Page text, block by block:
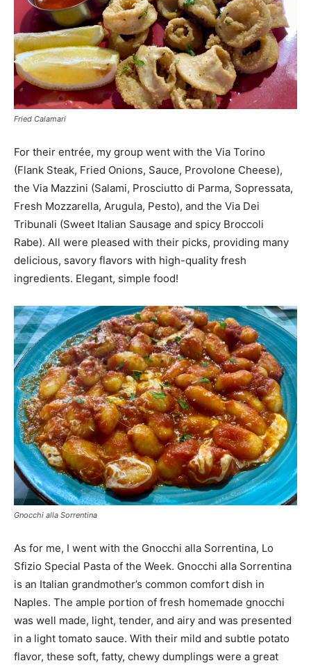
Fried Calamari
For their entrée, my group went with the Via Torino
(Flank Steak, Fried Onions, Sauce, Provolone Cheese),
the Via Mazzini (Salami, Prosciutto di Parma, Sopressata,
Fresh Mozzarella, Arugula, Pesto), and the Via Dei
Tribunali (Sweet Italian Sausage and spicy Broccoli
Rabe). All were pleased with their picks, providing many
delicious, savory flavors with high-quality fresh
ingredients. Elegant, simple food!
Gnocchi alla Sorrentina
As for me, I went with the Gnocchi alla Sorrentina, Lo
Sfizio Special Pasta of the Week. Gnocchi alla Sorrentina
is an Italian grandmother’s common comfort dish in
Naples. The ample portion of fresh homemade gnocchi
was well made, light, tender, and airy and was presented
in a light tomato sauce. With their mild and subtle potato
flavor, these soft, fatty, chewy dumplings were a great